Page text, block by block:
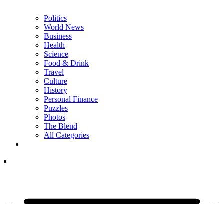
Politics
World News
Business
Health
Science
Food & Drink
Travel
Culture
History
Personal Finance
Puzzles
Photos
The Blend
All Categories